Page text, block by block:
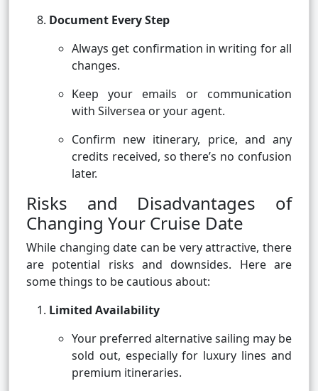
Document Every Step
Always get confirmation in writing for all
changes.
Keep your emails or communication
with Silversea or your agent.
Confirm new itinerary, price, and any
credits received, so there’s no confusion
later.
Risks and Disadvantages of
Changing Your Cruise Date
While changing date can be very attractive, there
are potential risks and downsides. Here are
some things to be cautious about:
Limited Availability
Your preferred alternative sailing may be
sold out, especially for luxury lines and
premium itineraries.